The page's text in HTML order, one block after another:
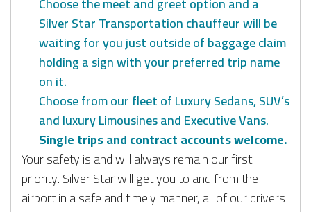
Silver Star Transportation chauffeur will be
waiting for you just outside of baggage claim
holding a sign with your preferred trip name
on it.
Choose from our fleet of Luxury Sedans, SUV’s
and luxury Limousines and Executive Vans.
Single trips and contract accounts welcome.
Your safety is and will always remain our first
priority. Silver Star will get you to and from the
airport in a safe and timely manner, all of our drivers